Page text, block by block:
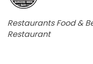
Categories
Restaurants Food &
Restaurant